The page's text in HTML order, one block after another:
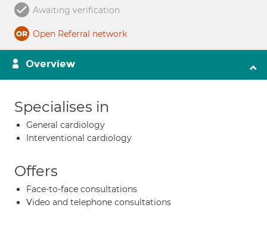
Awaiting verification
Open Referral network
Overview
Specialises in
General cardiology
Interventional cardiology
Offers
Face-to-face consultations
Video and telephone consultations